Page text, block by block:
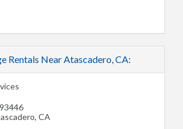
Rentals Near Atascadero, CA:
93446
CA